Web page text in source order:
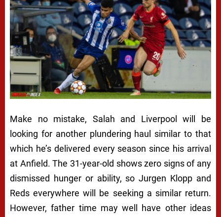
Make no mistake, Salah and Liverpool will be
looking for another plundering haul similar to that
which he’s delivered every season since his arrival
at Anfield. The 31-year-old shows zero signs of any
dismissed hunger or ability, so Jurgen Klopp and
Reds everywhere will be seeking a similar return.
However, father time may well have other ideas